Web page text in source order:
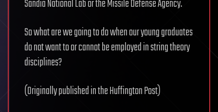
Sandia National Lab or the Missile Defense Agency.
So what are we going to do when our young graduates
do not want to or cannot be employed in string theory
disciplines?
(Originally published in the Huffington Post)